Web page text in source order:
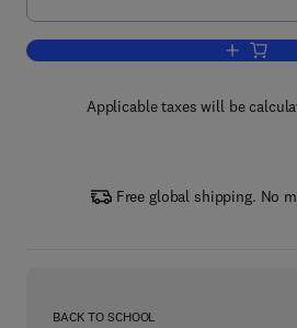
Add to
Applicable taxes will be
Free global shipping. No
BACK TO SCHOOL